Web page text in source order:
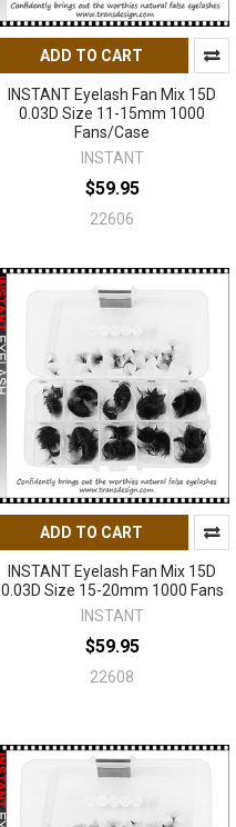
ADD TO CART
INSTANT Eyelash Fan Mix 15D
0.03D Size 11-15mm 1000
Fans/Case
INSTANT
$59.95
22606
ADD TO CART
INSTANT Eyelash Fan Mix 15D
0.03D Size 15-20mm 1000 Fans
INSTANT
$59.95
22608